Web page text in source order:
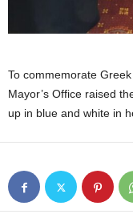
To commemorate
Mayor’s Office raised
up in blue and white in